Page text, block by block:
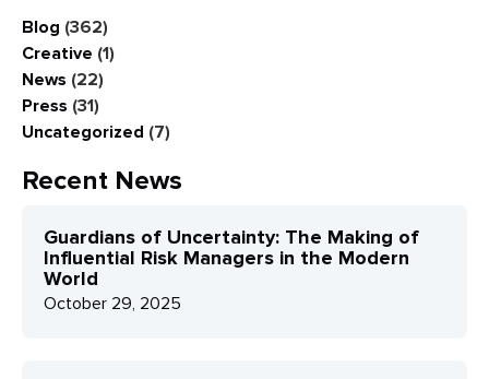
Blog (362)
Creative (1)
News (22)
Press (31)
Uncategorized (7)
Recent News
Guardians of Uncertainty: The Making of
Influential Risk Managers in the Modern
World
October 29, 2025